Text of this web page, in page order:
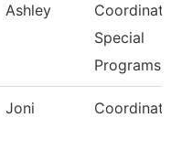
Ashley
Special
Programs
Joni